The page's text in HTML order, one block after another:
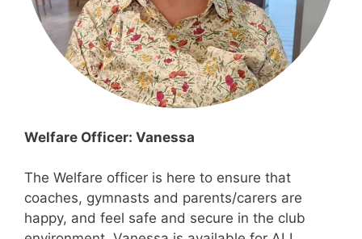
Welfare Officer: Vanessa
The Welfare officer is here to ensure that
coaches, gymnasts and parents/carers are
happy, and feel safe and secure in the club